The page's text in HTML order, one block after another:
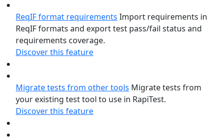
ReqIF format requirements Import requirements in
ReqIF formats and export test pass/fail status and
requirements coverage.
Discover this feature
Migrate tests from other tools Migrate tests from
your existing test tool to use in RapiTest.
Discover this feature